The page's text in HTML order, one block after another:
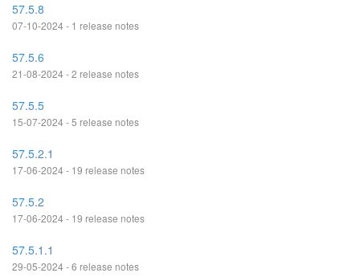
57.5.8
07-10-2024 - 1 release notes
57.5.6
21-08-2024 - 2 release notes
57.5.5
15-07-2024 - 5 release notes
57.5.2.1
17-06-2024 - 19 release notes
57.5.2
17-06-2024 - 19 release notes
57.5.1.1
29-05-2024 - 6 release notes